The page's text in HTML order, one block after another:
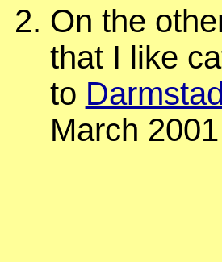
On the
that I like
to
March